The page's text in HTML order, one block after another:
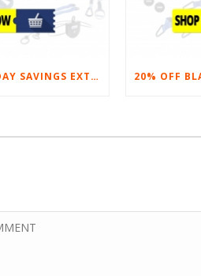
FITNESS HOLIDAY SAVINGS EXTENDED – 20% AT HOME FITNESS EQUIPMENT